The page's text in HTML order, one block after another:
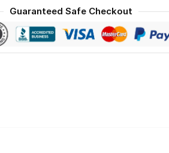
Guaranteed Safe Checkout